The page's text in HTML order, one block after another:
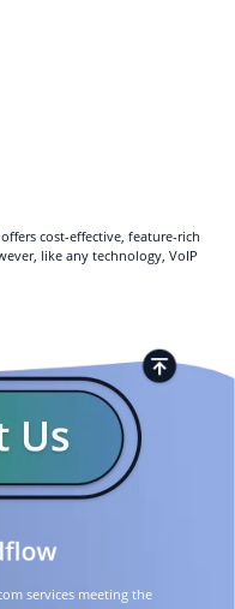
cost-effective, feature-rich
like any technology, VoIP
services meeting the